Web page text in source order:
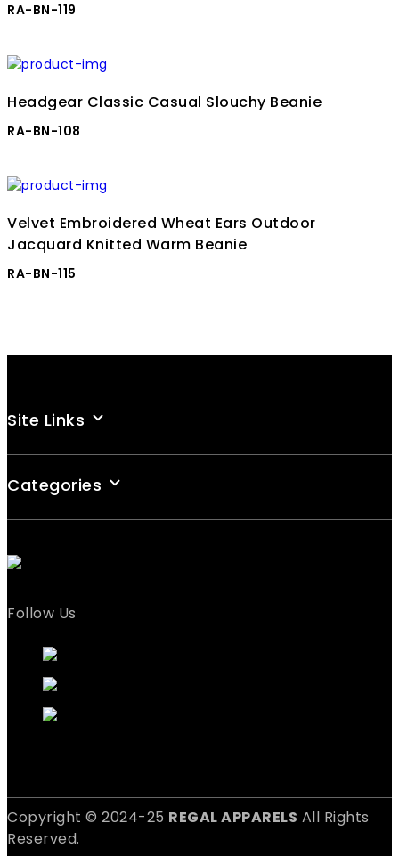
RA-BN-119
Headgear Classic Casual Slouchy Beanie
RA-BN-108
Velvet Embroidered Wheat Ears Outdoor
Jacquard Knitted Warm Beanie
RA-BN-115
Site Links
Categories
Follow Us
Copyright © 2024-25 REGAL APPARELS All Rights
Reserved.